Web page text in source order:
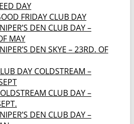
DAY
FRIDAY CLUB DAY
DEN CLUB DAY –
MAY
DEN SKYE – 23RD. OF
DAY COLDSTREAM –
CLUB DAY –
DEN CLUB DAY –